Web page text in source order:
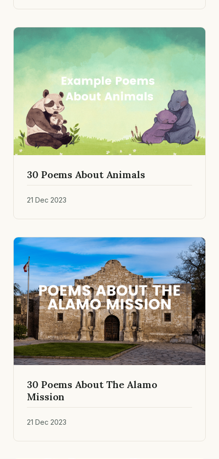
30 Poems About Animals
21 Dec 2023
30 Poems About The Alamo
Mission
21 Dec 2023